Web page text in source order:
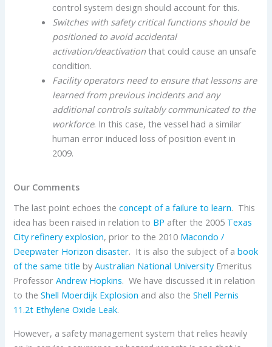
control system design should account for this.
Switches with safety critical functions should be
positioned to avoid accidental
activation/deactivation that could cause an unsafe
condition.
Facility operators need to ensure that lessons are
learned from previous incidents and any
additional controls suitably communicated to the
workforce. In this case, the vessel had a similar
human error induced loss of position event in
2009.
Our Comments
The last point echoes theconcept of a failure to learn. This
idea has been raised in relation to BP after the 2005 Texas
City refinery explosion, prior to the 2010 Macondo /
Deepwater Horizon disaster. It is also the subject of abook
of the same title byAustralian National UniversityEmeritus
ProfessorAndrew Hopkins. We have discussed it in relation
to theShell Moerdijk Explosion and also theShell Pernis
11.2t Ethylene Oxide Leak.
However, a safety management system that relies heavily